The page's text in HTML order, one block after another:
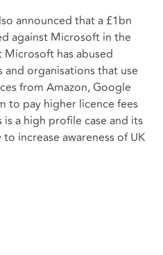
announced that a £1bn
against Microsoft in the
Microsoft has abused
and organisations that use
from Amazon, Google
to pay higher licence fees
a high profile case and its
increase awareness of UK